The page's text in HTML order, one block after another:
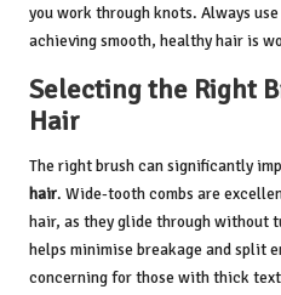
you work through knots. Always
achieving smooth, healthy hair is
Selecting the Right
Hair
The right brush can significantly
hair. Wide-tooth combs are
hair, as they glide through without
helps minimise breakage and split
concerning for those with thick